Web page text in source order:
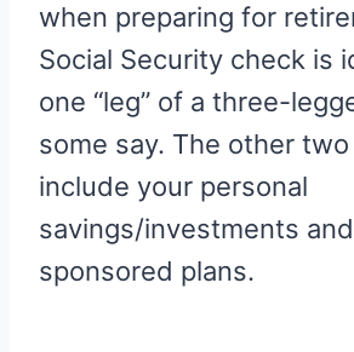
when preparing for
Social Security check is
one “leg” of a three-
some say. The other
include your personal
savings/investments
sponsored plans.